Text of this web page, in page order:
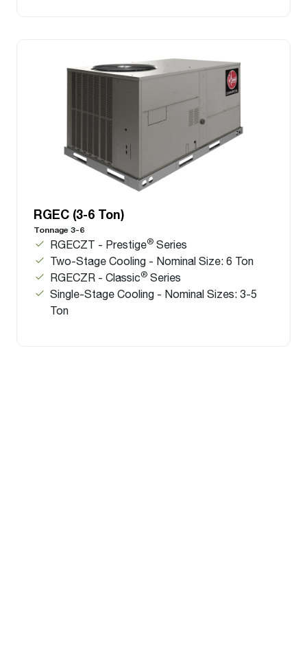
RGEC (3-6 Ton)
Tonnage 3-6
RGECZT - Prestige® Series
Two-Stage Cooling - Nominal Size: 6 Ton
RGECZR - Classic® Series
Single-Stage Cooling - Nominal Sizes: 3-5
Ton